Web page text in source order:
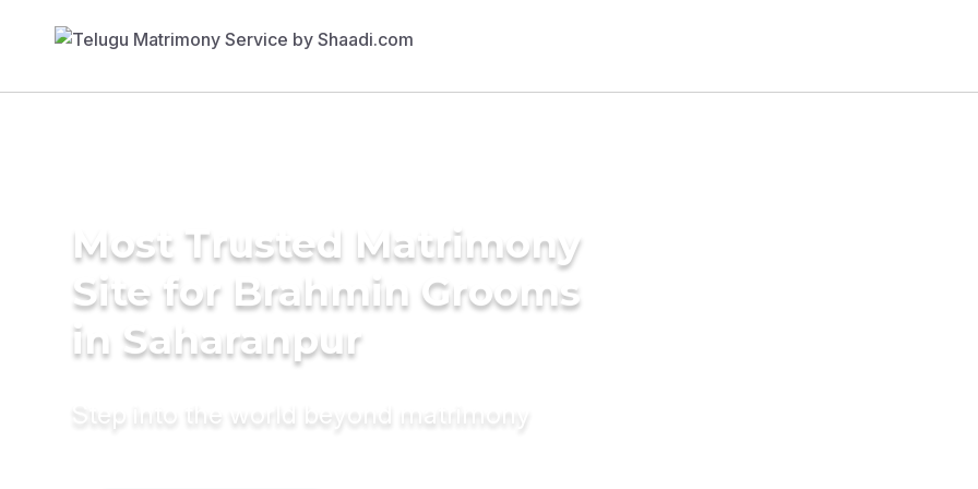
Most Trusted Matrimony
Site for Brahmin Grooms
in Saharanpur
Step into the world beyond matrimony